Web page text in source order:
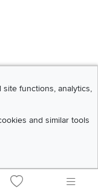
functions, analytics,
and similar tools